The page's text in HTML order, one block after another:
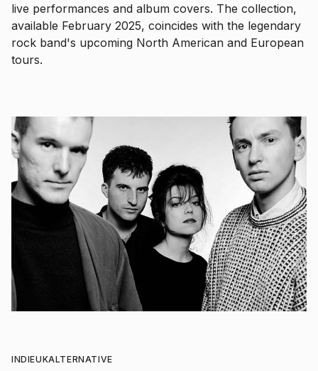
live performances and album covers. The collection,
available February 2025, coincides with the legendary
rock band's upcoming North American and European
tours.
INDIEUKALTERNATIVE